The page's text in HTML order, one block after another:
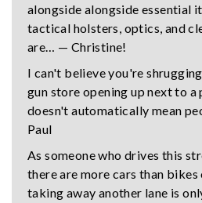
alongside alongside essential
tactical holsters, optics, and
are… — Christine!
I can't believe you're
gun store opening up next to
doesn't automatically mean
Paul
As someone who drives this
there are more cars than bikes
taking away another lane is